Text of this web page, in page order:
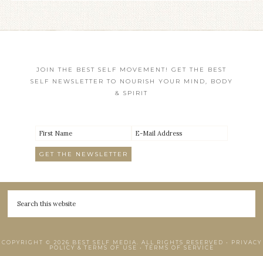
JOIN THE BEST SELF MOVEMENT! GET THE BEST
SELF NEWSLETTER TO NOURISH YOUR MIND, BODY
& SPIRIT
COPYRIGHT © 2026 BEST SELF MEDIA. ALL RIGHTS RESERVED •
PRIVACY
POLICY & TERMS OF USE • TERMS OF SERVICE